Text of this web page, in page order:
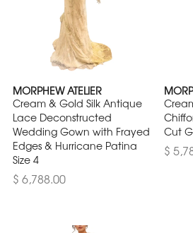
MORPHEW ATELIER
Cream & Gold Silk Antique
Lace Deconstructed
Wedding Gown with Frayed
Edges & Hurricane Patina
Size 4
$ 6,788.00
Cut
$